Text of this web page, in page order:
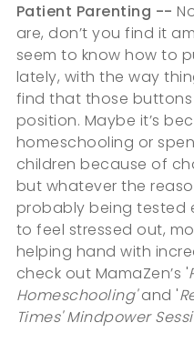
Patient Parenting --
are, don’t you find it
seem to know how to
lately, with the way
find that those
position. Maybe it’s
homeschooling or
children because of
but whatever the
probably being tested
to feel stressed out,
helping hand with
check out MamaZen’s '
Homeschooling'and '
Times' Mindpower